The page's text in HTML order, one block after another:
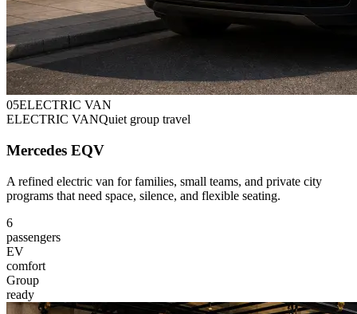
05ELECTRIC VAN
ELECTRIC VANQuiet group travel
Mercedes EQV
A refined electric van for families, small teams, and private city
programs that need space, silence, and flexible seating.
6
passengers
EV
comfort
Group
ready